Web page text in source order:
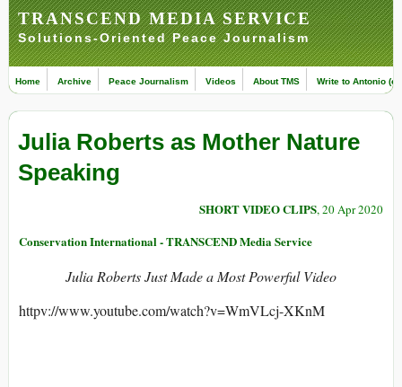
TRANSCEND MEDIA SERVICE
Solutions-Oriented Peace Journalism
Home Archive Peace Journalism Videos About TMS Write to Antonio
Julia Roberts as Mother Nature
Speaking
SHORT VIDEO CLIPS, 20 Apr 2020
Conservation International - TRANSCEND Media Service
Julia Roberts Just Made a Most Powerful Video
httpv://www.youtube.com/watch?v=WmVLcj-XKnM